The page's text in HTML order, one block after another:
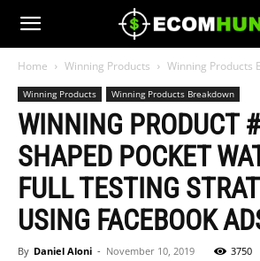
Home Winning Products Winning Products
Winning Products Winning Products Breakdown
WINNING PRODUCT
SHAPED POCKET
FULL TESTING
USING FACEBOOK
By Daniel Aloni - November 10, 2019 3750